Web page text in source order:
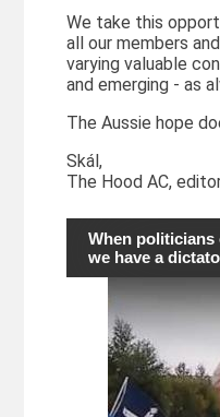
We take this
all our members
varying valuable
and emerging - as
The Aussie hope
Skál,
The Hood AC,
When
we have a